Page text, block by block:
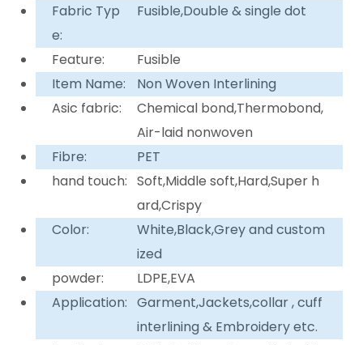
Fabric Typ
e:
Fusible,Double & single dot
Feature:
Fusible
Item Name:
Non Woven Interlining
Asic fabric:
Chemical bond,Thermobond,
Air-laid nonwoven
Fibre:
PET
hand touch: Soft,Middle soft,Hard,Super h
ard,Crispy
Color:
White,Black,Grey and custom
ized
powder:
LDPE,EVA
Application: Garment,Jackets,collar , cuff
interlining & Embroidery etc.